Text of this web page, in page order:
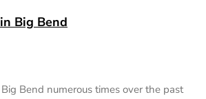
Big Bend
Bend numerous times over the past